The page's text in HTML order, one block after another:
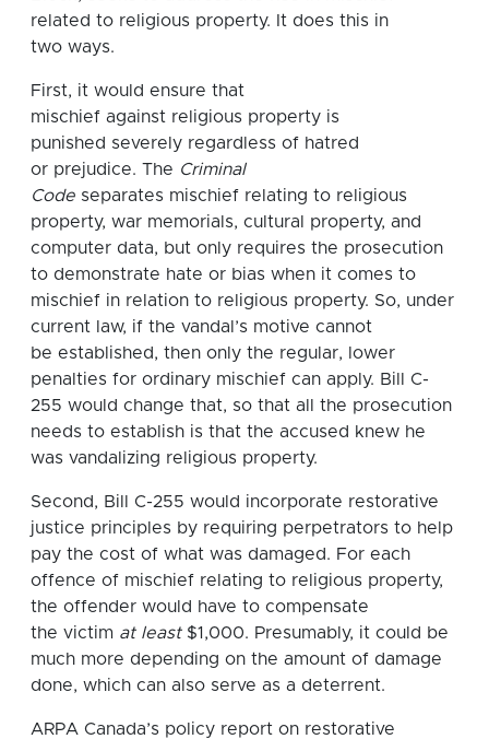
related to religious property. It does this in
two ways.
First, it would ensure that
mischief against religious property is
punished severely regardless of hatred
or prejudice. The Criminal
Code separates mischief relating to religious
property, war memorials, cultural property, and
computer data, but only requires the prosecution
to demonstrate hate or bias when it comes to
mischief in relation to religious property. So, under
current law, if the vandal’s motive cannot
be established, then only the regular, lower
penalties for ordinary mischief can apply. Bill C-
255 would change that, so that all the prosecution
needs to establish is that the accused knew he
was vandalizing religious property.
Second, Bill C-255 would incorporate restorative
justice principles by requiring perpetrators to help
pay the cost of what was damaged. For each
offence of mischief relating to religious property,
the offender would have to compensate
the victim at least $1,000. Presumably, it could be
much more depending on the amount of damage
done, which can also serve as a deterrent.
ARPA Canada’s policy report on restorative